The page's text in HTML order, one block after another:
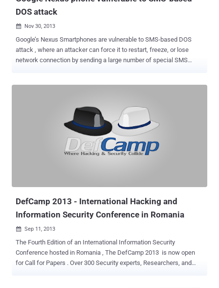
DOS attack
 Nov 30, 2013
Google’s Nexus Smartphones are vulnerable to SMS-based DOS
attack , where an attacker can force it to restart, freeze, or lose
network connection by sending a large number of special SMS
special type of text message, known as a flash SMS. By sending
around 30 Flash SMS ( Flash SMS is a type of message that
normally is not stored by the system and does not trigger any audio
alerts ) messages to Nexus phone an attacker can cause the phone
DefCamp 2013 - International Hacking and
Information Security Conference in Romania
 Sep 11, 2013
The Fourth Edition of an International Information Security
Conference hosted in Romania , The DefCamp 2013 is now open
for Call for Papers . Over 300 Security experts, Researchers, and